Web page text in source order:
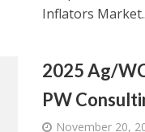
Inflators
2025 Ag/
PW
November 20,